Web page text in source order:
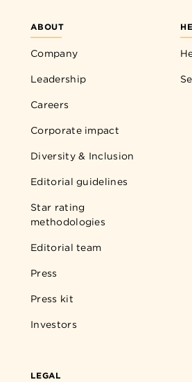
ABOUT
Company
Leadership
Careers
Corporate impact
Diversity & Inclusion
Editorial guidelines
Star rating
methodologies
Editorial team
Press
Press kit
Investors
LEGAL